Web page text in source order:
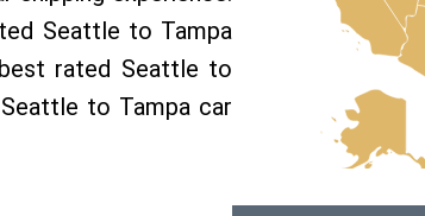
Seattle to Tampa
rated Seattle to
to Tampa car